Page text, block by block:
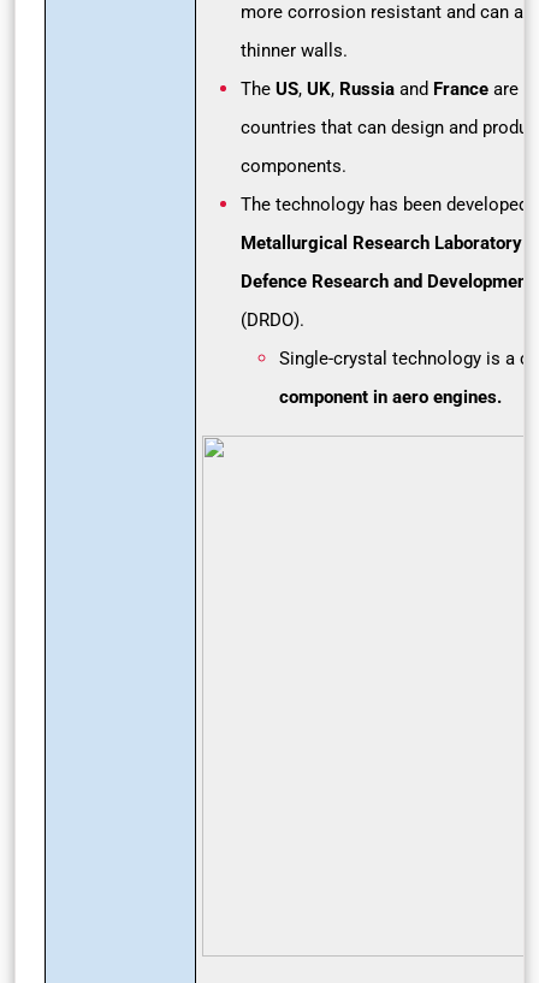
more corrosion resistant and can
thinner walls.
The US, UK, Russia and France are
countries that can design and
components.
The technology has been developed
Metallurgical Research Laboratory
Defence Research and
(DRDO).
Single-crystal technology is a c
component in aero engines.